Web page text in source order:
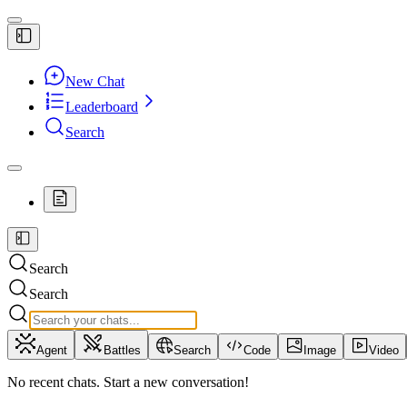
New Chat
Leaderboard
Search
Search
Search
Agent Battles Search Code Image Video
No recent chats. Start a new conversation!